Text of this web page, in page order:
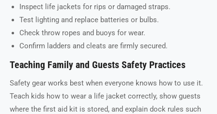
Inspect life jackets for rips or damaged straps.
Test lighting and replace batteries or bulbs.
Check throw ropes and buoys for wear.
Confirm ladders and cleats are firmly secured.
Teaching Family and Guests Safety Practices
Safety gear works best when everyone knows how to use it.
Teach kids how to wear a life jacket correctly, show guests
where the first aid kit is stored, and explain dock rules such